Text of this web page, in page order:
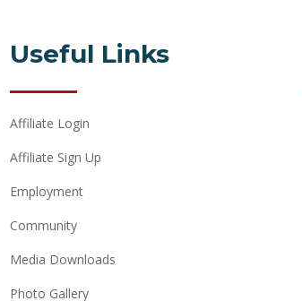
Useful Links
Affiliate Login
Affiliate Sign Up
Employment
Community
Media Downloads
Photo Gallery